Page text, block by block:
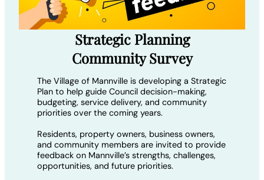
Strategic Planning
Community Survey
The Village of Mannville is developing a Strategic
Plan to help guide Council decision-making,
budgeting, service delivery, and community
priorities over the coming years.
Residents, property owners, business owners,
and community members are invited to provide
feedback on Mannville’s strengths, challenges,
opportunities, and future priorities.